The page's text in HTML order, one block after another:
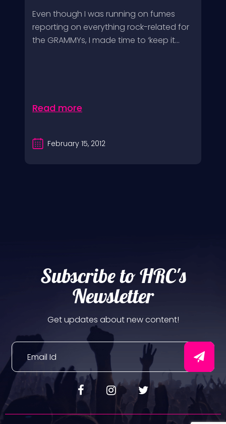
Even though I was running on fumes
reporting on everything rock-related for
the GRAMMYs, I made time to ‘keep it...
Read more
February 15, 2012
Subscribe to HRC's
Newsletter
Get updates about new content!